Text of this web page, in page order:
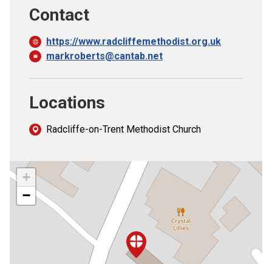
Contact
https://www.radcliffemethodist.org.uk
markroberts@cantab.net
Locations
Radcliffe-on-Trent Methodist Church
+
−